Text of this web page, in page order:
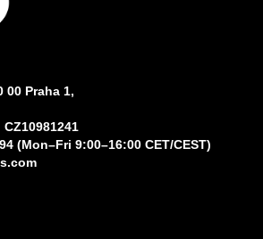
00 Praha 1,
CZ10981241
(Mon–Fri 9:00–16:00 CET/CEST)